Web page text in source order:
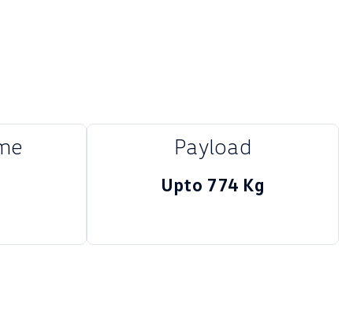
Payload
Upto 774 Kg